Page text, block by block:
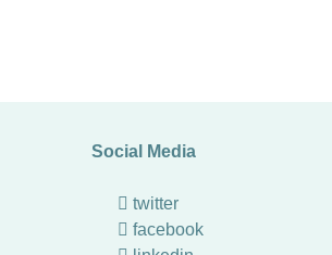
Social Media
twitter
facebook